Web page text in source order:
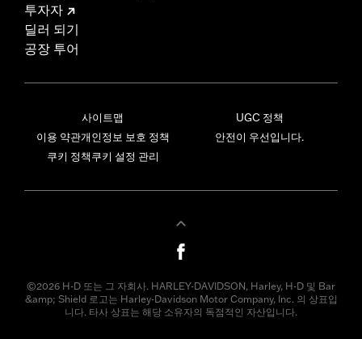
투자자
딜러 되기
공장 투어
사이트맵
이용 약관개인정보 보호 정책
쿠키 정책쿠키 설정 관리
UGC 정책
안전이 우선입니다.
©2026 H-D 또는 그 자회사. HARLEY-DAVIDSON, Harley, H-D 및 Bar
&amp; Shield 로고는 Harley-Davidson Motor Company, Inc. 의 상표입
니다. 타사 상표는 해당 소유자의 독점적인 자산입니다.